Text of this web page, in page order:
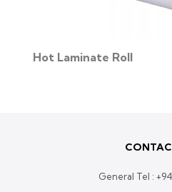
Hot Laminate Roll
General Tel :